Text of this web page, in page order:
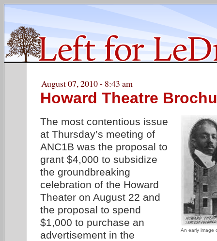
August 07, 2010 - 8:43 am
Howard Theatre
An early image
The most contentious issue
at Thursday’s meeting of
ANC1B was the proposal to
grant $4,000 to subsidize
the groundbreaking
celebration of the Howard
Theater on August 22 and
the proposal to spend
$1,000 to purchase an
advertisement in the